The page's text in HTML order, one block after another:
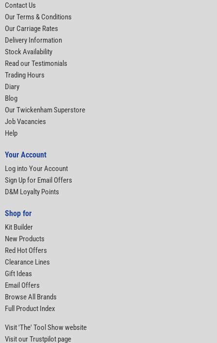
Contact Us
Our Terms & Conditions
Our Carriage Rates
Delivery Information
Stock Availability
Read our Testimonials
Trading Hours
Diary
Blog
Our Twickenham Superstore
Job Vacancies
Help
Your Account
Log into Your Account
Sign Up for Email Offers
D&M Loyalty Points
Shop for
Kit Builder
New Products
Red Hot Offers
Clearance Lines
Gift Ideas
Email Offers
Browse All Brands
Full Product Index
Visit 'The' Tool Show website
Visit our Trustpilot page